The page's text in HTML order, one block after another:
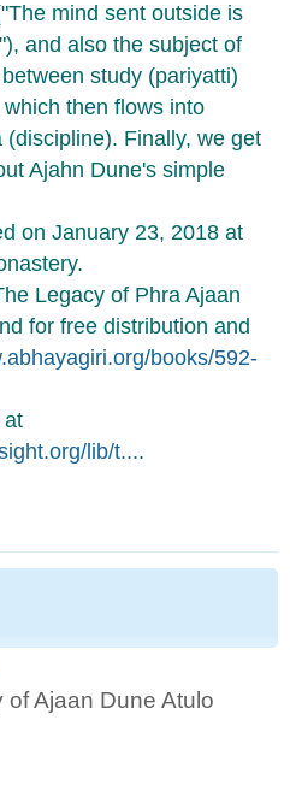
mind sent outside is
and also the subject of
study (pariyatti)
then flows into
Finally, we get
Ajahn Dune's simple
on January 23, 2018 at
Legacy of Phra Ajaan
for free distribution and
books/592-
at
lib/t....
Ajaan Dune Atulo